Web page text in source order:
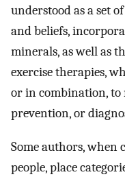
understood as a set
and beliefs,
minerals, as well as
exercise therapies,
or in combination,
prevention, or
Some authors, when
people, place